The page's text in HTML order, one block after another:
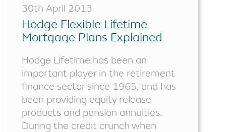
30th April 2013
Hodge Flexible Lifetime
Mortgage Plans Explained
Hodge Lifetime has been an
important player in the retirement
finance sector since 1965, and has
been providing equity release
products and pension annuities.
During the credit crunch when